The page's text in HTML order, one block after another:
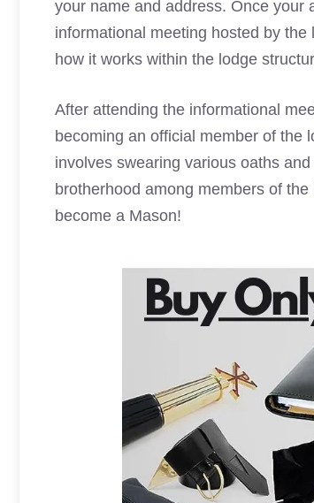
your name and address. Once your
informational meeting hosted by
how it works within the lodge
After attending the informational
becoming an official member of the
involves swearing various oaths
brotherhood among members of
become a Mason!